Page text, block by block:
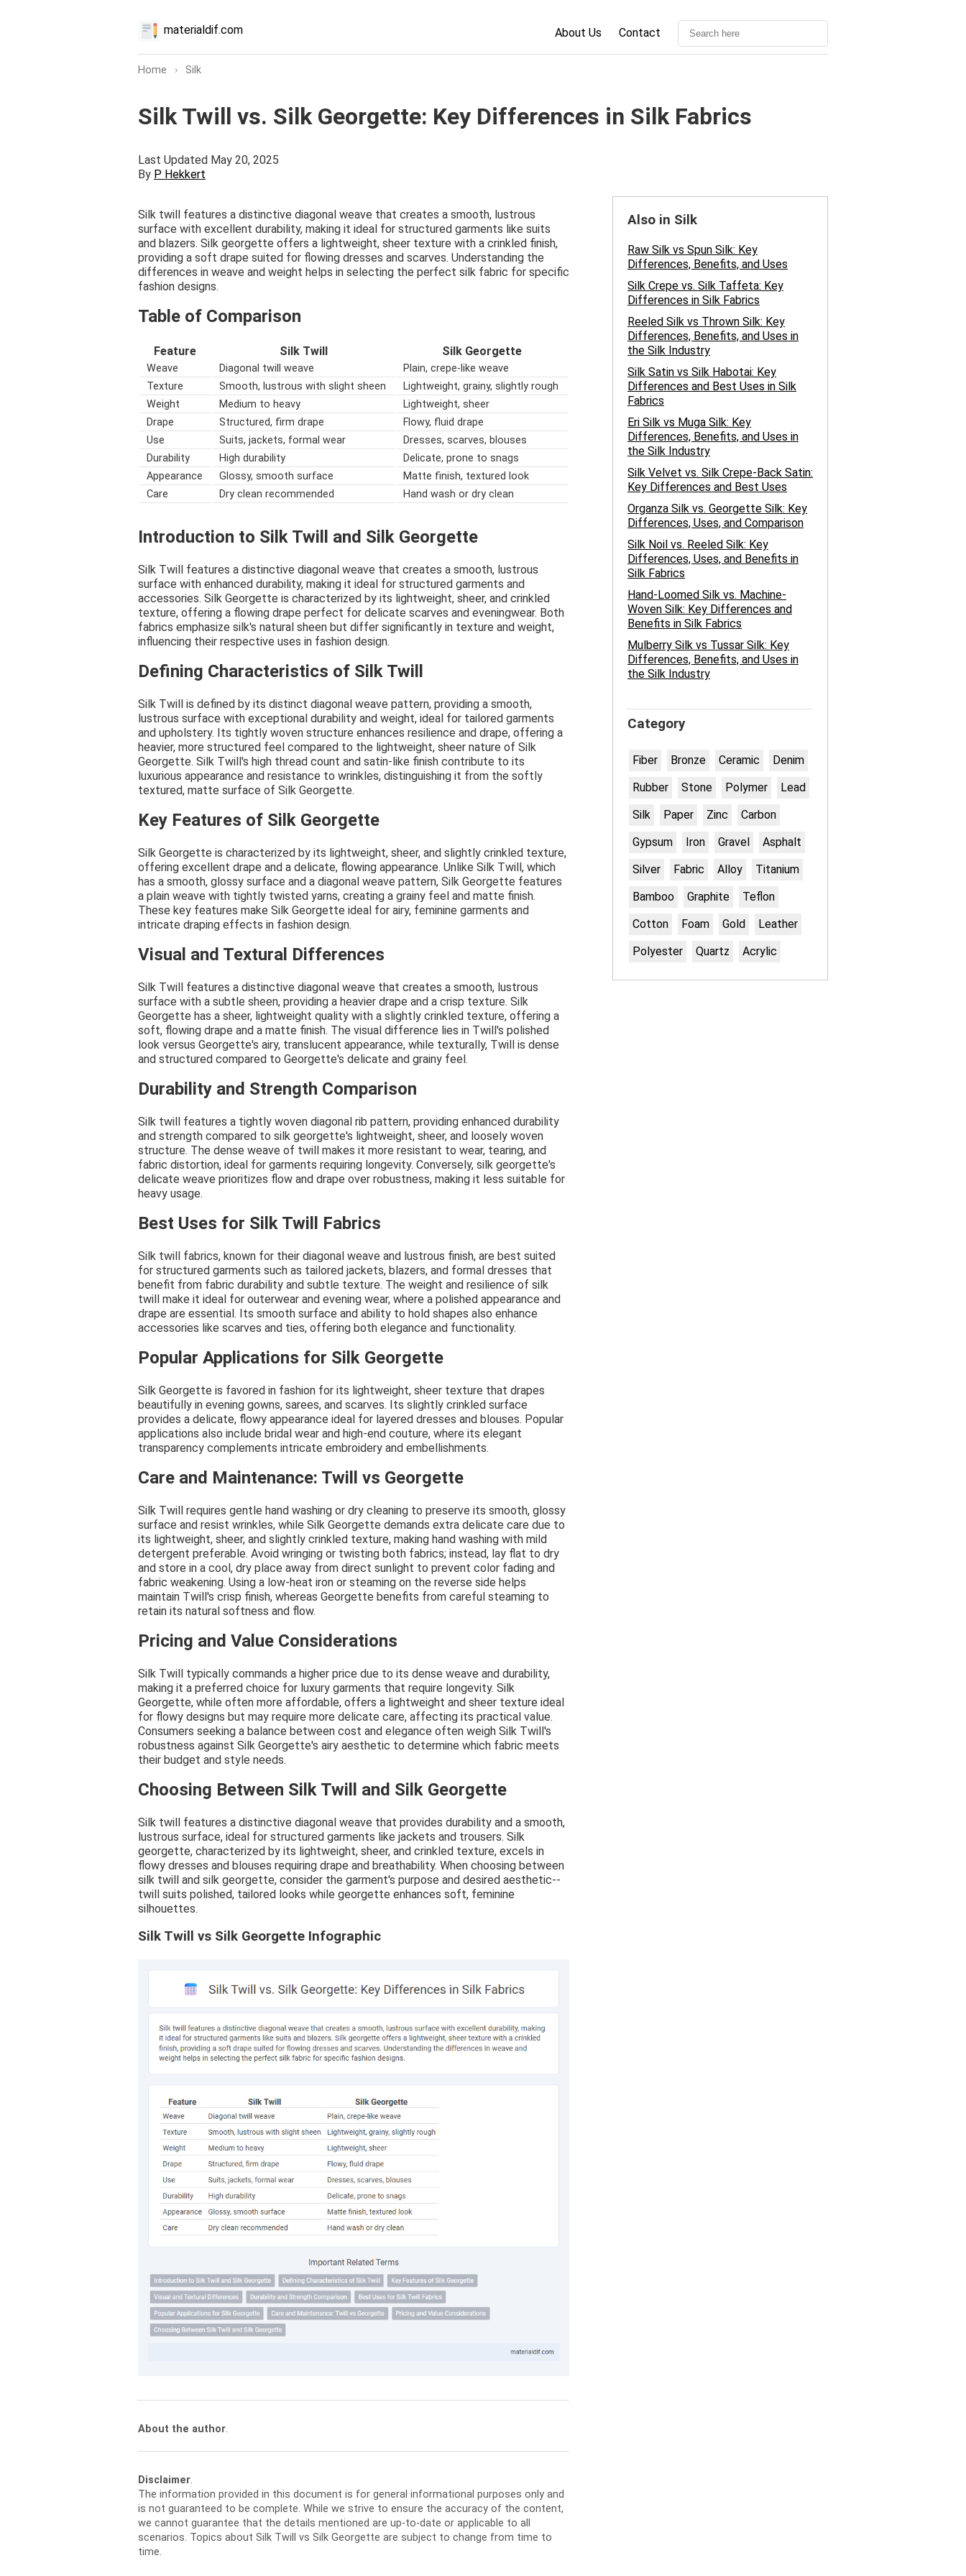
materialdif.com About Us Contact
Home › Silk
Silk Twill vs. Silk Georgette: Key Differences in Silk Fabrics
Last Updated May 20, 2025
By P Hekkert
Silk twill features a distinctive diagonal weave that creates a smooth, lustrous
surface with excellent durability, making it ideal for structured garments like suits
and blazers. Silk georgette offers a lightweight, sheer texture with a crinkled finish,
providing a soft drape suited for flowing dresses and scarves. Understanding the
differences in weave and weight helps in selecting the perfect silk fabric for specific
fashion designs.
Table of Comparison
Feature Silk Twill Silk Georgette
Weave Diagonal twill weave
Plain, crepe-like weave
Texture
Smooth, lustrous with slight sheen
Lightweight, grainy, slightly rough
Weight
Medium to heavy
Lightweight, sheer
Drape
Structured, firm drape
Flowy, fluid drape
Use
Suits, jackets, formal wear
Dresses, scarves, blouses
Durability
High durability
Delicate, prone to snags
Appearance
Glossy, smooth surface
Matte finish, textured look
Care
Dry clean recommended Hand wash or dry clean
Introduction to Silk Twill and Silk Georgette
Silk Twill features a distinctive diagonal weave that creates a smooth, lustrous
surface with enhanced durability, making it ideal for structured garments and
accessories. Silk Georgette is characterized by its lightweight, sheer, and crinkled
texture, offering a flowing drape perfect for delicate scarves and eveningwear. Both
fabrics emphasize silk's natural sheen but differ significantly in texture and weight,
influencing their respective uses in fashion design.
Defining Characteristics of Silk Twill
Silk Twill is defined by its distinct diagonal weave pattern, providing a smooth,
lustrous surface with exceptional durability and weight, ideal for tailored garments
and upholstery. Its tightly woven structure enhances resilience and drape, offering a
heavier, more structured feel compared to the lightweight, sheer nature of Silk
Georgette. Silk Twill's high thread count and satin-like finish contribute to its
luxurious appearance and resistance to wrinkles, distinguishing it from the softly
textured, matte surface of Silk Georgette.
Key Features of Silk Georgette
Silk Georgette is characterized by its lightweight, sheer, and slightly crinkled texture,
offering excellent drape and a delicate, flowing appearance. Unlike Silk Twill, which
has a smooth, glossy surface and a diagonal weave pattern, Silk Georgette features
a plain weave with tightly twisted yarns, creating a grainy feel and matte finish.
These key features make Silk Georgette ideal for airy, feminine garments and
intricate draping effects in fashion design.
Visual and Textural Differences
Silk Twill features a distinctive diagonal weave that creates a smooth, lustrous
surface with a subtle sheen, providing a heavier drape and a crisp texture. Silk
Georgette has a sheer, lightweight quality with a slightly crinkled texture, offering a
soft, flowing drape and a matte finish. The visual difference lies in Twill's polished
look versus Georgette's airy, translucent appearance, while texturally, Twill is dense
and structured compared to Georgette's delicate and grainy feel.
Durability and Strength Comparison
Silk twill features a tightly woven diagonal rib pattern, providing enhanced durability
and strength compared to silk georgette's lightweight, sheer, and loosely woven
structure. The dense weave of twill makes it more resistant to wear, tearing, and
fabric distortion, ideal for garments requiring longevity. Conversely, silk georgette's
delicate weave prioritizes flow and drape over robustness, making it less suitable for
heavy usage.
Best Uses for Silk Twill Fabrics
Silk twill fabrics, known for their diagonal weave and lustrous finish, are best suited
for structured garments such as tailored jackets, blazers, and formal dresses that
benefit from fabric durability and subtle texture. The weight and resilience of silk
twill make it ideal for outerwear and evening wear, where a polished appearance and
drape are essential. Its smooth surface and ability to hold shapes also enhance
accessories like scarves and ties, offering both elegance and functionality.
Popular Applications for Silk Georgette
Silk Georgette is favored in fashion for its lightweight, sheer texture that drapes
beautifully in evening gowns, sarees, and scarves. Its slightly crinkled surface
provides a delicate, flowy appearance ideal for layered dresses and blouses. Popular
applications also include bridal wear and high-end couture, where its elegant
transparency complements intricate embroidery and embellishments.
Care and Maintenance: Twill vs Georgette
Silk Twill requires gentle hand washing or dry cleaning to preserve its smooth, glossy
surface and resist wrinkles, while Silk Georgette demands extra delicate care due to
its lightweight, sheer, and slightly crinkled texture, making hand washing with mild
detergent preferable. Avoid wringing or twisting both fabrics; instead, lay flat to dry
and store in a cool, dry place away from direct sunlight to prevent color fading and
fabric weakening. Using a low-heat iron or steaming on the reverse side helps
maintain Twill's crisp finish, whereas Georgette benefits from careful steaming to
retain its natural softness and flow.
Pricing and Value Considerations
Silk Twill typically commands a higher price due to its dense weave and durability,
making it a preferred choice for luxury garments that require longevity. Silk
Georgette, while often more affordable, offers a lightweight and sheer texture ideal
for flowy designs but may require more delicate care, affecting its practical value.
Consumers seeking a balance between cost and elegance often weigh Silk Twill's
robustness against Silk Georgette's airy aesthetic to determine which fabric meets
their budget and style needs.
Choosing Between Silk Twill and Silk Georgette
Silk twill features a distinctive diagonal weave that provides durability and a smooth,
lustrous surface, ideal for structured garments like jackets and trousers. Silk
georgette, characterized by its lightweight, sheer, and crinkled texture, excels in
flowy dresses and blouses requiring drape and breathability. When choosing between
silk twill and silk georgette, consider the garment's purpose and desired aesthetic--
twill suits polished, tailored looks while georgette enhances soft, feminine
silhouettes.
Silk Twill vs Silk Georgette Infographic
About the author.
Disclaimer.
The information provided in this document is for general informational purposes only and
is not guaranteed to be complete. While we strive to ensure the accuracy of the content,
we cannot guarantee that the details mentioned are up-to-date or applicable to all
scenarios. Topics about Silk Twill vs Silk Georgette are subject to change from time to
time.
Also in Silk
Raw Silk vs Spun Silk: Key
Differences, Benefits, and Uses
Silk Crepe vs. Silk Taffeta: Key
Differences in Silk Fabrics
Reeled Silk vs Thrown Silk: Key
Differences, Benefits, and Uses in
the Silk Industry
Silk Satin vs Silk Habotai: Key
Differences and Best Uses in Silk
Fabrics
Eri Silk vs Muga Silk: Key
Differences, Benefits, and Uses in
the Silk Industry
Silk Velvet vs. Silk Crepe-Back Satin:
Key Differences and Best Uses
Organza Silk vs. Georgette Silk: Key
Differences, Uses, and Comparison
Silk Noil vs. Reeled Silk: Key
Differences, Uses, and Benefits in
Silk Fabrics
Hand-Loomed Silk vs. Machine-
Woven Silk: Key Differences and
Benefits in Silk Fabrics
Mulberry Silk vs Tussar Silk: Key
Differences, Benefits, and Uses in
the Silk Industry
Category
Fiber Bronze Ceramic
Denim
Rubber
Stone Polymer
Lead
Silk
Paper Zinc
Carbon
Gypsum
Iron Gravel
Asphalt
Silver
Fabric Alloy
Titanium
Bamboo
Graphite
Teflon
Cotton
Foam Gold
Leather
Polyester
Quartz Acrylic